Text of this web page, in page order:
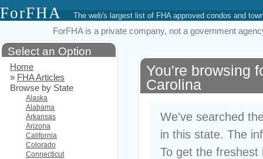
ForFHA The web's largest list of FHA approved condos and
ForFHA is a private company, not a government
You're browsing
Carolina
We've searched
in this state. The
To get the freshest
Select an Option
Home
» FHA Articles
Browse by State
Alaska
Alabama
Arkansas
Arizona
California
Colorado
Connecticut